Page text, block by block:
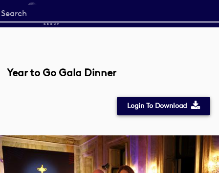
Start
your
Year to Go Gala Dinner
Login To Download